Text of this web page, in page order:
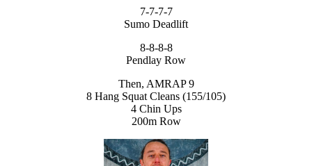
7-7-7-7
Sumo Deadlift
8-8-8-8
Pendlay Row
Then, AMRAP 9
8 Hang Squat Cleans (155/105)
4 Chin Ups
200m Row